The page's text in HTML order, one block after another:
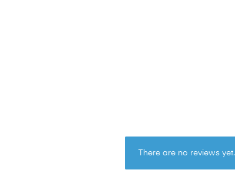
There are no reviews yet.